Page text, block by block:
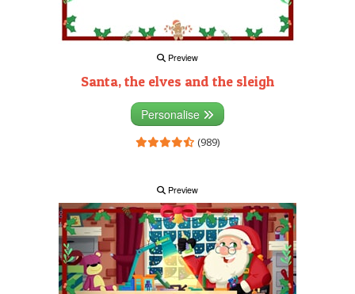
Preview
Santa, the elves and the sleigh
Personalise
(989)
Preview